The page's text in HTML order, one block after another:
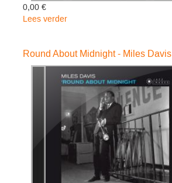
0,00 €
Lees verder
digi-
-
Miles
Davis
Round About Midnight - Miles Davis